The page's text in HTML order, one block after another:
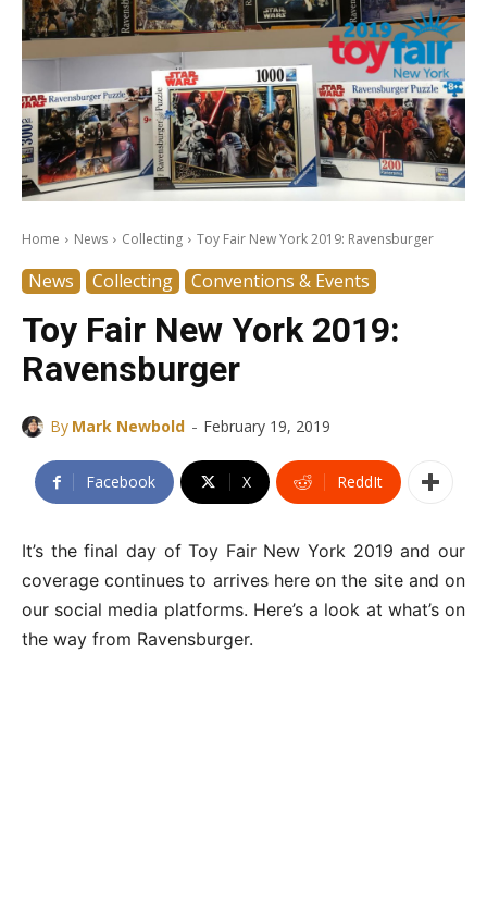
Home News Collecting Toy Fair New York 2019: Ravensburger
News Collecting Conventions & Events
Toy Fair New York 2019:
Ravensburger
By Mark Newbold - February 19, 2019
Facebook X ReddIt
It’s the final day of Toy Fair New York 2019 and our
coverage continues to arrives here on the site and on
our social media platforms. Here’s a look at what’s on
the way from Ravensburger.